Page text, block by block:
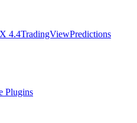
4.4TradingViewPredictions
Plugins